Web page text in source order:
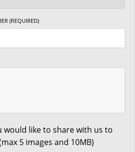
(REQUIRED)
would like to share with us to
5 images and 10MB)